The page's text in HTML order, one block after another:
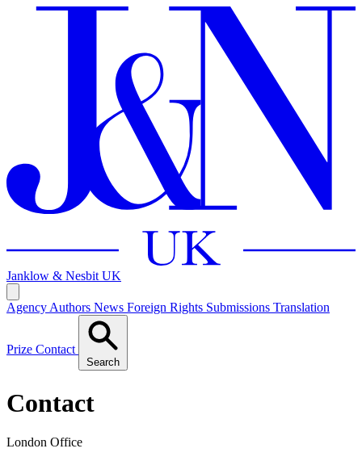
Janklow & Nesbit UK
Agency Authors News Foreign Rights Submissions Translation
Prize Contact
Search
Contact
London Office